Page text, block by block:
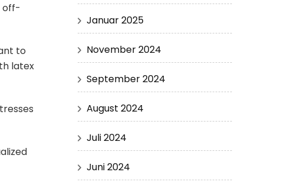
off-
to
latex
Januar 2025
November 2024
September 2024
August 2024
Juli 2024
Juni 2024